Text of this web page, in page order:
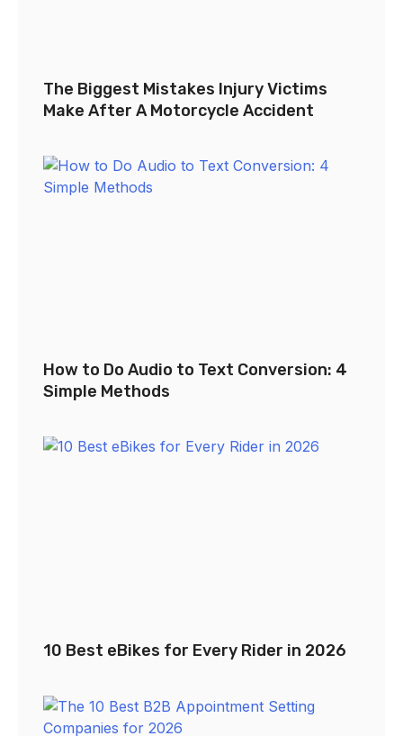
The Biggest Mistakes Injury Victims
Make After A Motorcycle Accident
How to Do Audio to Text Conversion: 4
Simple Methods
10 Best eBikes for Every Rider in 2026